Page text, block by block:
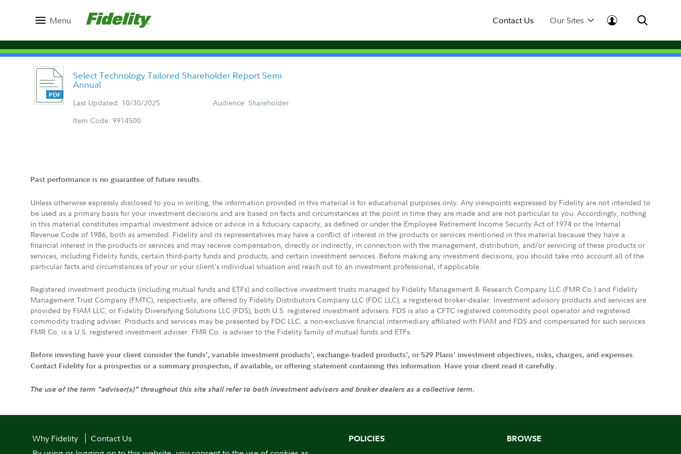
Menu Contact Us Our Sites
Select Technology Tailored Shareholder Report Semi
Annual
Last Updated: 10/30/2025
Audience: Shareholder
Item Code: 9914500
Past performance is no guarantee of future results.
Unless otherwise expressly disclosed to you in writing, the information provided in this material is for educational purposes only. Any viewpoints expressed by Fidelity are not intended to
be used as a primary basis for your investment decisions and are based on facts and circumstances at the point in time they are made and are not particular to you. Accordingly, nothing
in this material constitutes impartial investment advice or advice in a fiduciary capacity, as defined or under the Employee Retirement Income Security Act of 1974 or the Internal
Revenue Code of 1986, both as amended. Fidelity and its representatives may have a conflict of interest in the products or services mentioned in this material because they have a
financial interest in the products or services and may receive compensation, directly or indirectly, in connection with the management, distribution, and/or servicing of these products or
services, including Fidelity funds, certain third-party funds and products, and certain investment services. Before making any investment decisions, you should take into account all of the
particular facts and circumstances of your or your client's individual situation and reach out to an investment professional, if applicable.
Registered investment products (including mutual funds and ETFs) and collective investment trusts managed by Fidelity Management & Research Company LLC (FMR Co.) and Fidelity
Management Trust Company (FMTC), respectively, are offered by Fidelity Distributors Company LLC (FDC LLC), a registered broker-dealer. Investment advisory products and services are
provided by FIAM LLC, or Fidelity Diversifying Solutions LLC (FDS), both U.S. registered investment advisers. FDS is also a CFTC registered commodity pool operator and registered
commodity trading adviser. Products and services may be presented by FDC LLC, a non-exclusive financial intermediary affiliated with FIAM and FDS and compensated for such services.
FMR Co. is a U.S. registered investment adviser. FMR Co. is adviser to the Fidelity family of mutual funds and ETFs.
Before investing have your client consider the funds', variable investment products', exchange-traded products', or 529 Plans' investment objectives, risks, charges, and expenses.
Contact Fidelity for a prospectus or a summary prospectus, if available, or offering statement containing this information. Have your client read it carefully.
The use of the term "advisor(s)" throughout this site shall refer to both investment advisors and broker dealers as a collective term.
Why Fidelity
Contact Us
POLICIES BROWSE